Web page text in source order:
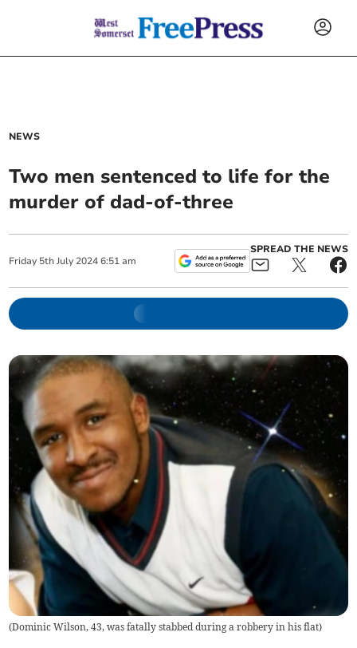
NEWS
Two men sentenced to life for the
murder of dad-of-three
Friday 5th July 2024 6:51 am
SPREAD THE NEWS
(Dominic Wilson, 43, was fatally stabbed during a robbery in his flat)